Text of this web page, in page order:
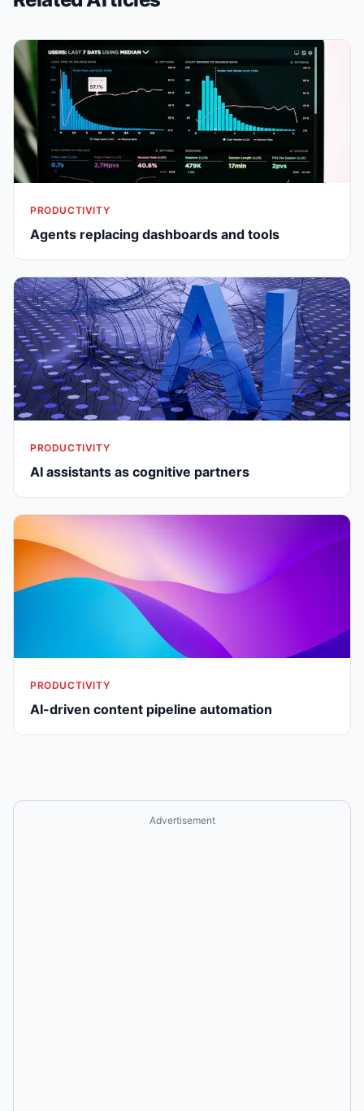
PRODUCTIVITY
Agents replacing dashboards and tools
PRODUCTIVITY
AI assistants as cognitive partners
PRODUCTIVITY
AI-driven content pipeline automation
Advertisement